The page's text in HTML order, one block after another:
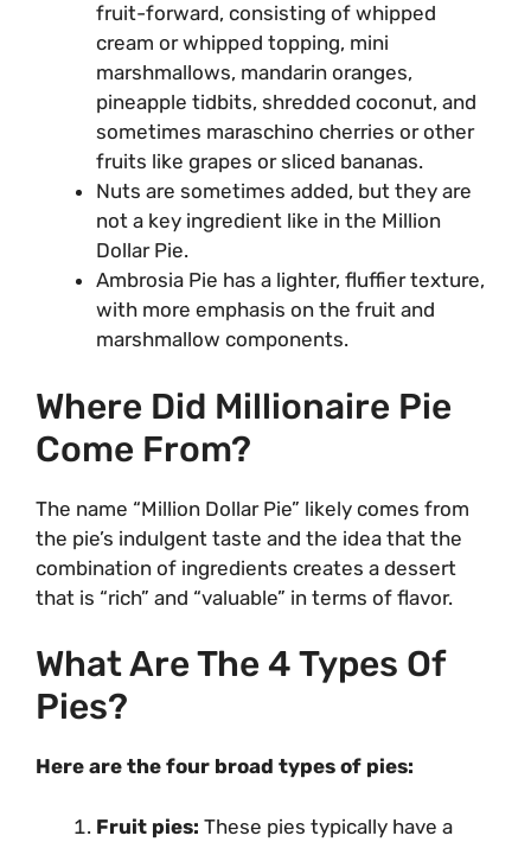
fruit-forward, consisting of whipped
cream or whipped topping, mini
marshmallows, mandarin oranges,
pineapple tidbits, shredded coconut, and
sometimes maraschino cherries or other
fruits like grapes or sliced bananas.
Nuts are sometimes added, but they are
not a key ingredient like in the Million
Dollar Pie.
Ambrosia Pie has a lighter, fluffier texture,
with more emphasis on the fruit and
marshmallow components.
Where Did Millionaire Pie
Come From?
The name “Million Dollar Pie” likely comes from
the pie’s indulgent taste and the idea that the
combination of ingredients creates a dessert
that is “rich” and “valuable” in terms of flavor.
What Are The 4 Types Of
Pies?
Here are the four broad types of pies:
Fruit pies: These pies typically have a